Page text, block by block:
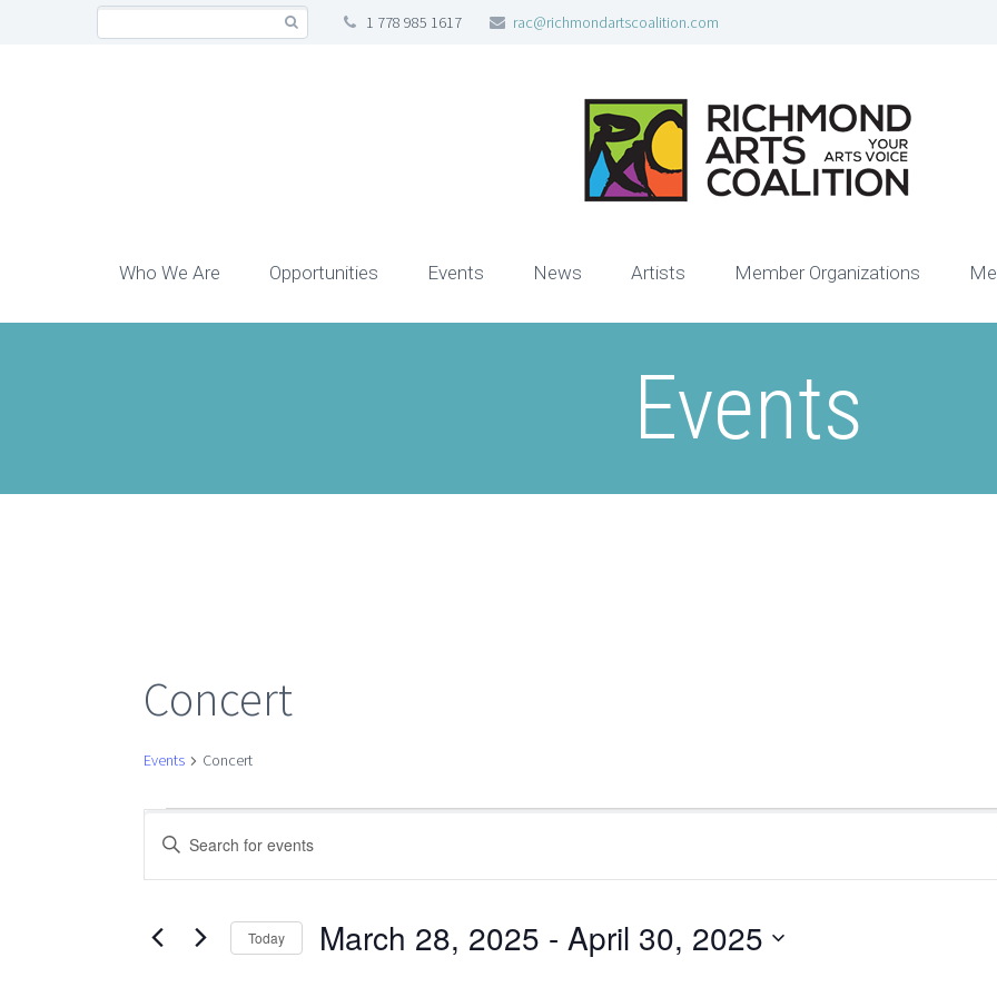
1 778 985 1617 rac@richmondartscoalition.com
Who We Are Opportunities Events News Artists Member Organizations
Events
Concert
Events Concert
Events
Events
Search
Enter
for
Today March 28, 2025 - April 30, 2025